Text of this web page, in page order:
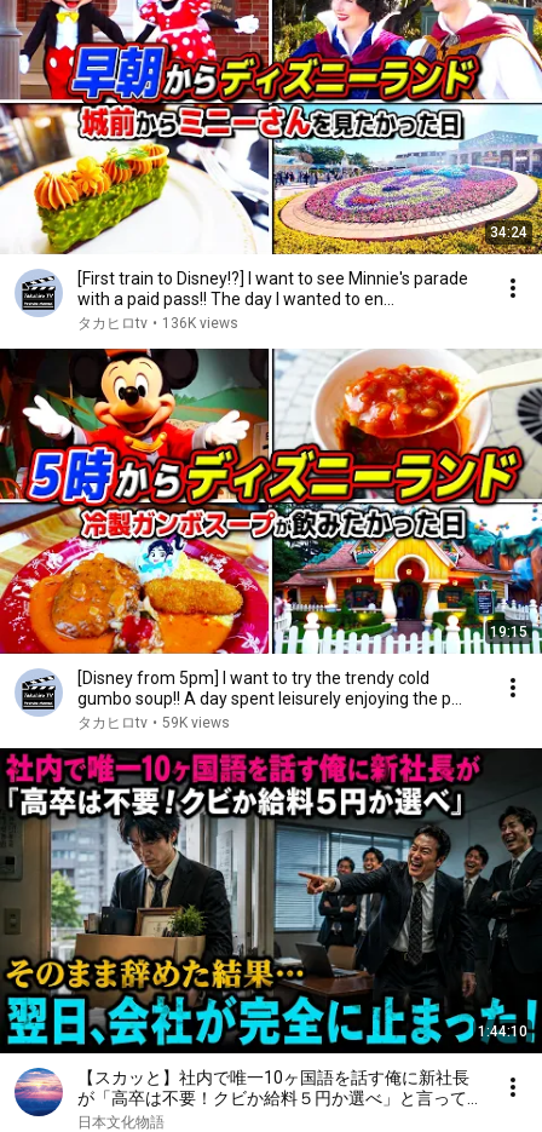
34:24
[First train to Disney!?] I want to see Minnie's parade
with a paid pass!! The day I wanted to en...
タカヒロtv • 136K views
19:15
[Disney from 5pm] I want to try the trendy cold
gumbo soup!! A day spent leisurely enjoying the p...
タカヒロtv • 59K views
1:44:10
【スカッと】社内で唯一10ヶ国語を話す俺に新社長
が「高卒は不要！クビか給料５円か選べ」と言ってき
た。そのまま辞めた結果
日本文化物語